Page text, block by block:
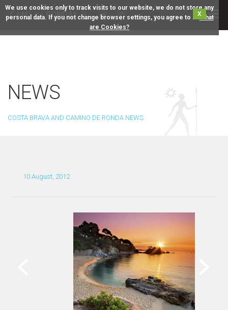
We use cookies only to track visits to our website, we do not store any
personal data. If you not change browser settings, you agree to it.XWhat
are Cookies?
NEWS
COSTA BRAVA AND CAMINO DE RONDA NEWS
10 August, 2012